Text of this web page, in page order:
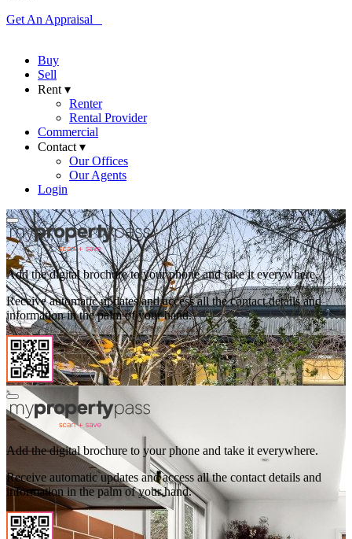
Get An Appraisal
Buy
Sell
Rent ▾
Renter
Rental Provider
Commercial
Contact ▾
Our Offices
Our Agents
Login
Add the digital brochure to your phone and take it everywhere.
Receive automatic updates and access all the contact details and
information in the palm of your hand.
Add the digital brochure to your phone and take it everywhere.
Receive automatic updates and access all the contact details and
information in the palm of your hand.